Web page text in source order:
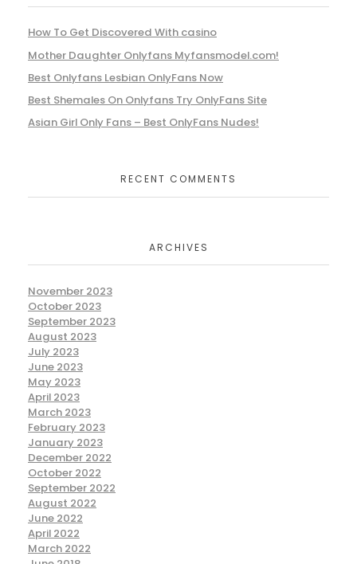
How To Get Discovered With casino
Mother Daughter Onlyfans Myfansmodel.com!
Best Onlyfans Lesbian OnlyFans Now
Best Shemales On Onlyfans Try OnlyFans Site
Asian Girl Only Fans – Best OnlyFans Nudes!
RECENT COMMENTS
ARCHIVES
November 2023
October 2023
September 2023
August 2023
July 2023
June 2023
May 2023
April 2023
March 2023
February 2023
January 2023
December 2022
October 2022
September 2022
August 2022
June 2022
April 2022
March 2022